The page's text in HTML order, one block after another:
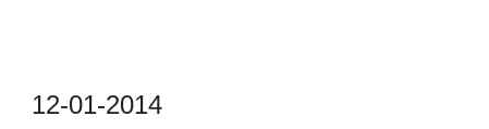
12-01-2014